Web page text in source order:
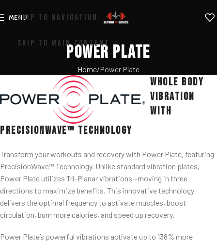
SKIP TO NAVIGATION
SKIP TO MAIN CONTENT
MENU
Power Plate
Home Power Plate
Whole Body
Vibration
with
PrecisionWave™ Technology
Transform your workouts and recovery with Power Plate, featuring
PrecisionWave™ Technology. Unlike standard vibration plates,
Power Plate utilizes Tri-Planar vibrations—moving in three
directions to maximize benefits. This innovative technology
delivers the optimal frequency to activate muscles, boost
circulation, burn more calories, and speed up recovery.
Power Plate’s powerful vibrations activate up to 138% more